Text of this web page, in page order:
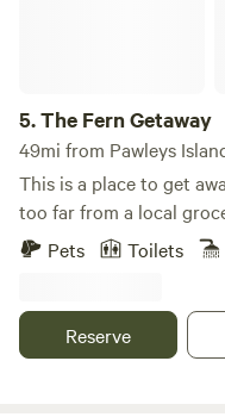
5.The Fern Getaway
49mi from Pawleys
This is a place to get
too far from a local
local park. If you are
can connect you to if
spots for adventure, food and shopping. Pick a hammock
Pets Toilets
Reserve